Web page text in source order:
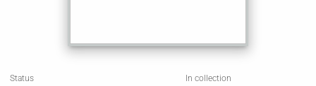
Status
In collection